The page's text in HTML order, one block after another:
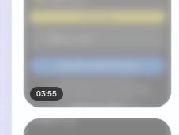
03:55